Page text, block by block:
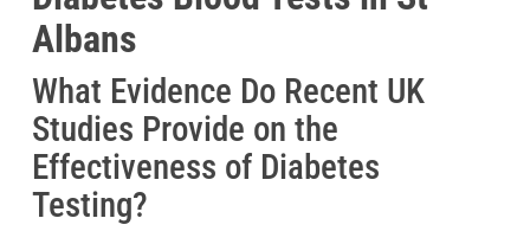
Albans
What Evidence Do Recent UK
Studies Provide on the
Effectiveness of Diabetes
Testing?